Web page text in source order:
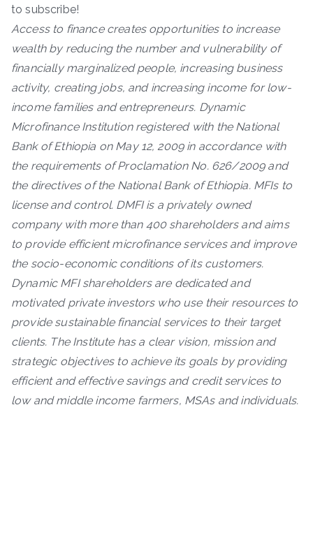
to subscribe!
Access to finance creates opportunities to increase
wealth by reducing the number and vulnerability of
financially marginalized people, increasing business
activity, creating jobs, and increasing income for low-
income families and entrepreneurs. Dynamic
Microfinance Institution registered with the National
Bank of Ethiopia on May 12, 2009 in accordance with
the requirements of Proclamation No. 626/2009 and
the directives of the National Bank of Ethiopia. MFIs to
license and control. DMFI is a privately owned
company with more than 400 shareholders and aims
to provide efficient microfinance services and improve
the socio-economic conditions of its customers.
Dynamic MFI shareholders are dedicated and
motivated private investors who use their resources to
provide sustainable financial services to their target
clients. The Institute has a clear vision, mission and
strategic objectives to achieve its goals by providing
efficient and effective savings and credit services to
low and middle income farmers, MSAs and individuals.